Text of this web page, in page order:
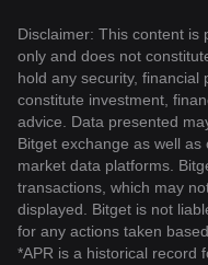
Disclaimer: This content is
only and does not
hold any security,
constitute investment,
advice. Data presented
Bitget exchange as well
market data platforms.
transactions, which may
displayed. Bitget is not
for any actions taken
*APR is a historical record